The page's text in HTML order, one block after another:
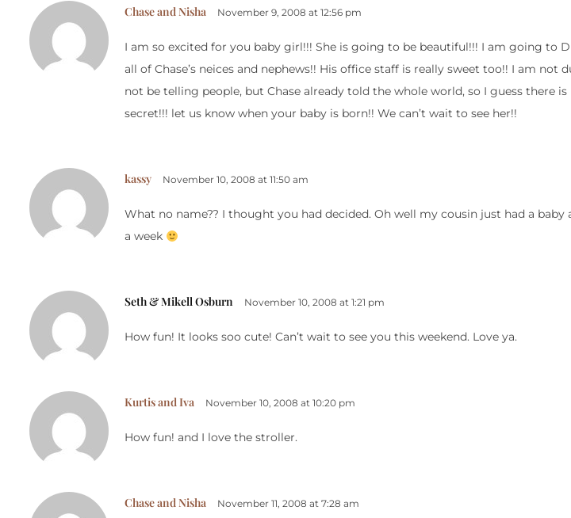
Chase and Nisha November 9, 2008 at 12:56 pm
I am so excited for you baby girl!!! She is going to be beautiful!!! I am going to
all of Chase’s neices and nephews!! His office staff is really sweet too!! I am not
not be telling people, but Chase already told the whole world, so I guess there
secret!!! let us know when your baby is born!! We can’t wait to see her!!
kassy November 10, 2008 at 11:50 am
What no name?? I thought you had decided. Oh well my cousin just had a baby
a week
Seth & Mikell Osburn November 10, 2008 at 1:21 pm
How fun! It looks soo cute! Can’t wait to see you this weekend. Love ya.
Kurtis and Iva November 10, 2008 at 10:20 pm
How fun! and I love the stroller.
Chase and Nisha November 11, 2008 at 7:28 am